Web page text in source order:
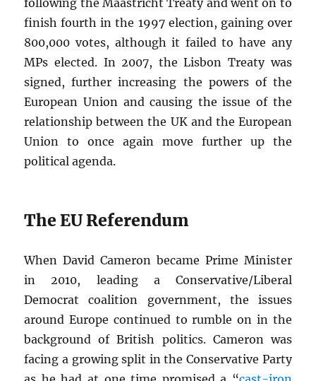
following the Maastricht Treaty and went on to
finish fourth in the 1997 election, gaining over
800,000 votes, although it failed to have any
MPs elected. In 2007, the Lisbon Treaty was
signed, further increasing the powers of the
European Union and causing the issue of the
relationship between the UK and the European
Union to once again move further up the
political agenda.
The EU Referendum
When David Cameron became Prime Minister
in 2010, leading a Conservative/Liberal
Democrat coalition government, the issues
around Europe continued to rumble on in the
background of British politics. Cameron was
facing a growing split in the Conservative Party